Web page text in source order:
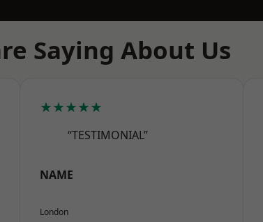
Saying About Us
★★★★★
“TESTIMONIAL”
NAME
London